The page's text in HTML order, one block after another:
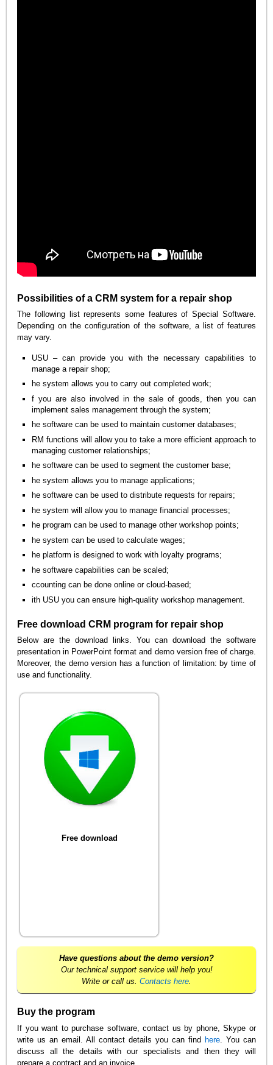
Possibilities of a CRM system for a repair shop
The following list represents some features of Special Software.
Depending on the configuration of the software, a list of features
may vary.
USU – can provide you with the necessary capabilities to
manage a repair shop;
he system allows you to carry out completed work;
f you are also involved in the sale of goods, then you can
implement sales management through the system;
he software can be used to maintain customer databases;
RM functions will allow you to take a more efficient approach to
managing customer relationships;
he software can be used to segment the customer base;
he system allows you to manage applications;
he software can be used to distribute requests for repairs;
he system will allow you to manage financial processes;
he program can be used to manage other workshop points;
he system can be used to calculate wages;
he platform is designed to work with loyalty programs;
he software capabilities can be scaled;
ccounting can be done online or cloud-based;
ith USU you can ensure high-quality workshop management.
Free download CRM program for repair shop
Below are the download links. You can download the software
presentation in PowerPoint format and demo version free of charge.
Moreover, the demo version has a function of limitation: by time of
use and functionality.
Free download
Have questions about the demo version?
Our technical support service will help you!
Write or call us. Contacts here.
Buy the program
If you want to purchase software, contact us by phone, Skype or
write us an email. All contact details you can find here. You can
discuss all the details with our specialists and then they will
prepare a contract and an invoice.